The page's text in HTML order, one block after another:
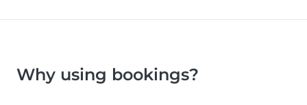
Why using bookings?